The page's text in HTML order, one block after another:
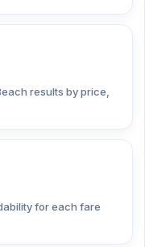
results by price,
for each fare